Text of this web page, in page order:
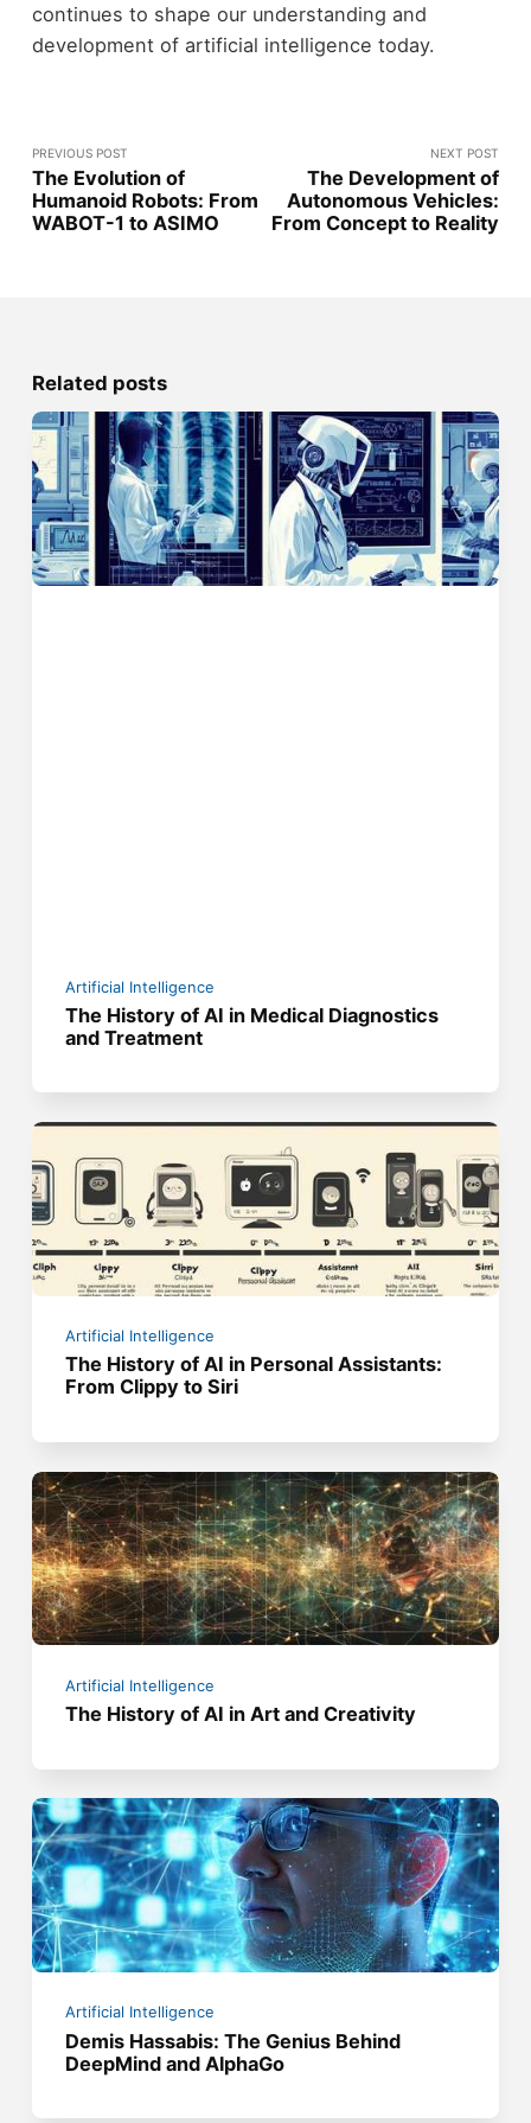
continues to shape our understanding and
development of artificial intelligence today.
PREVIOUS POST
The Evolution of
Humanoid Robots: From
WABOT-1 to ASIMO
NEXT POST
The Development of
Autonomous Vehicles:
From Concept to Reality
Related posts
Artificial Intelligence
The History of AI in Medical Diagnostics
and Treatment
Artificial Intelligence
The History of AI in Personal Assistants:
From Clippy to Siri
Artificial Intelligence
The History of AI in Art and Creativity
Artificial Intelligence
Demis Hassabis: The Genius Behind
DeepMind and AlphaGo